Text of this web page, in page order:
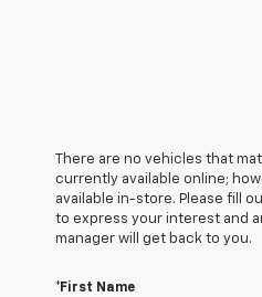
There are no vehicles that
currently available online;
available in-store. Please fill
to express your interest and
manager will get back to you.
*First Name